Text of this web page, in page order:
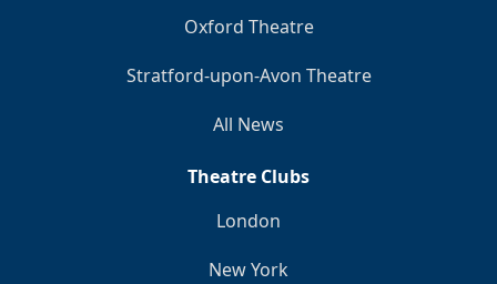
Oxford Theatre
Stratford-upon-Avon Theatre
All News
Theatre Clubs
London
New York